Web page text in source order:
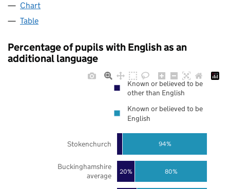
Chart
Table
Percentage of pupils with English as an
additional language
20% 80%
94%
Buckinghamshire
average
Stokenchurch
Known or believed to be
other than English
Known or believed to be
English